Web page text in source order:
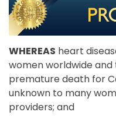
WHEREAS heart
women worldwide
premature death for
unknown to many
providers; and